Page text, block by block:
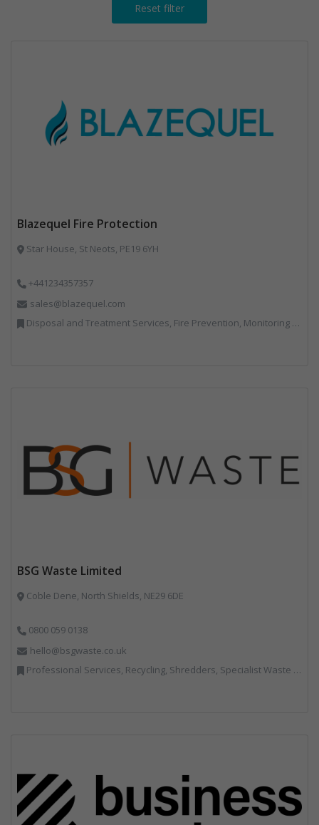
Reset filter
Blazequel Fire Protection
Star House, St Neots, PE19 6YH
+441234357357
sales@blazequel.com
Disposal and Treatment Services, Fire Prevention, Monitoring and Control, Professional Services, Recycling, Shredders, Specialist Waste Streams, Vehicles, Plant and Equipment
BSG Waste Limited
Coble Dene, North Shields, NE29 6DE
0800 059 0138
hello@bsgwaste.co.uk
Professional Services, Recycling, Shredders, Specialist Waste Streams